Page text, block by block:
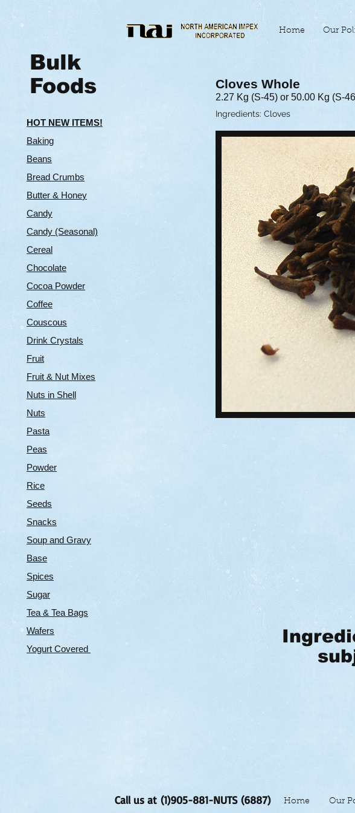
Home Our
Cloves Whole
2.27 Kg (S-45) or 50.00 Kg (S-
​Ingredients: Cloves
Bulk
Foods
HOT NEW ITEMS!
Baking
Beans
Bread Crumbs
Butter & Honey
Candy
Candy (Seasonal)
Cereal
Chocolate
Cocoa Powder
Coffee
Couscous
Drink Crystals
Fruit
Fruit & Nut Mixes
Nuts in Shell
Nuts
Pasta
Peas
Powder
Rice
Seeds
Snacks
Soup and Gravy
Base
Spices
Sugar
Tea & Tea Bags
Wafers
Yogurt Covered
Call us at (1)905-881-NUTS (6887) Home Our